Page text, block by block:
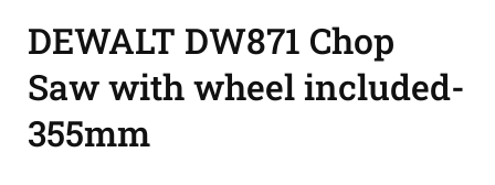
DEWALT DW871 Chop
Saw with wheel included-
355mm